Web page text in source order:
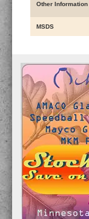
Other Information
MSDS